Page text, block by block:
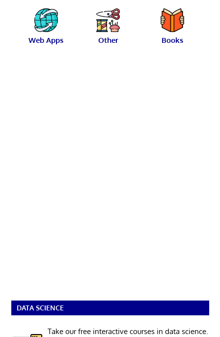
Web Apps Other Books
DATA SCIENCE
Take our free interactive courses in data science.